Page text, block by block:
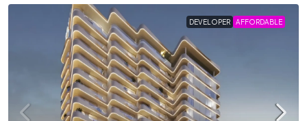
DEVELOPER AFFORDABLE